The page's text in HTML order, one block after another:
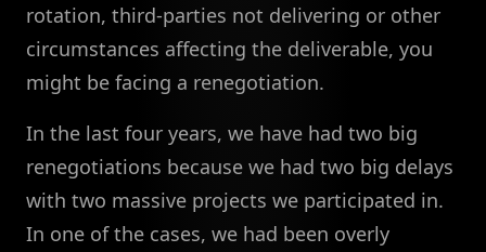
rotation, third-parties not delivering or other
circumstances affecting the deliverable, you
might be facing a renegotiation.
In the last four years, we have had two big
renegotiations because we had two big delays
with two massive projects we participated in.
In one of the cases, we had been overly